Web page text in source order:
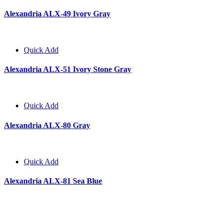
Alexandria ALX-49 Ivory Gray
Quick Add
Alexandria ALX-51 Ivory Stone Gray
Quick Add
Alexandria ALX-80 Gray
Quick Add
Alexandria ALX-81 Sea Blue